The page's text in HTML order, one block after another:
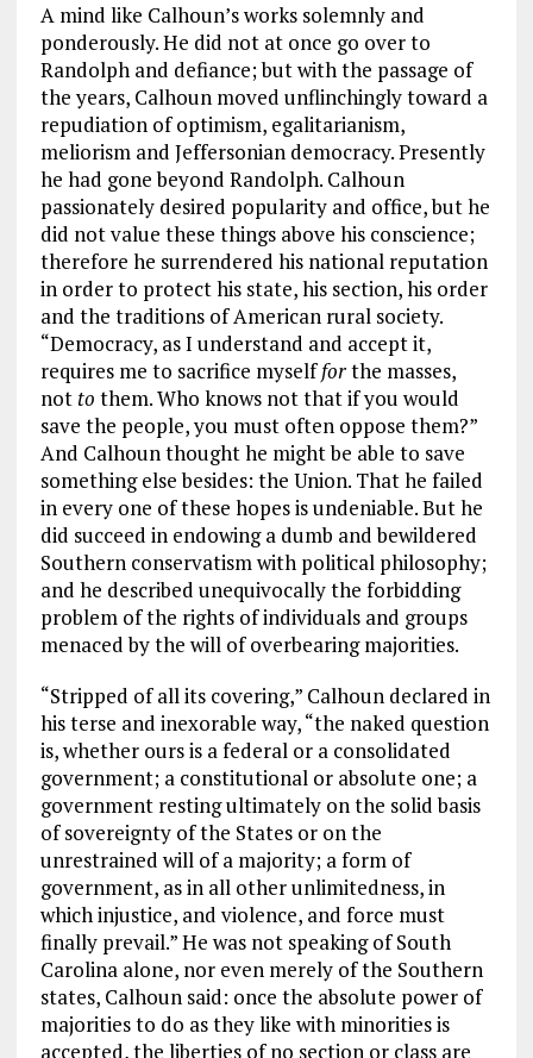
A mind like Calhoun’s works solemnly and
ponderously. He did not at once go over to
Randolph and defiance; but with the passage of
the years, Calhoun moved unflinchingly toward a
repudiation of optimism, egalitarianism,
meliorism and Jeffersonian democracy. Presently
he had gone beyond Randolph. Calhoun
passionately desired popularity and office, but he
did not value these things above his conscience;
therefore he surrendered his national reputation
in order to protect his state, his section, his order
and the traditions of American rural society.
“Democracy, as I understand and accept it,
requires me to sacrifice myselfforthe masses,
not to them. Who knows not that if you would
save the people, you must often oppose them?”
And Calhoun thought he might be able to save
something else besides: the Union. That he failed
in every one of these hopes is undeniable. But he
did succeed in endowing a dumb and bewildered
Southern conservatism with political philosophy;
and he described unequivocally the forbidding
problem of the rights of individuals and groups
menaced by the will of overbearing majorities.
“Stripped of all its covering,” Calhoun declared in
his terse and inexorable way, “the naked question
is, whether ours is a federal or a consolidated
government; a constitutional or absolute one; a
government resting ultimately on the solid basis
of sovereignty of the States or on the
unrestrained will of a majority; a form of
government, as in all other unlimitedness, in
which injustice, and violence, and force must
finally prevail.” He was not speaking of South
Carolina alone, nor even merely of the Southern
states, Calhoun said: once the absolute power of
majorities to do as they like with minorities is
accepted, the liberties of no section or class are